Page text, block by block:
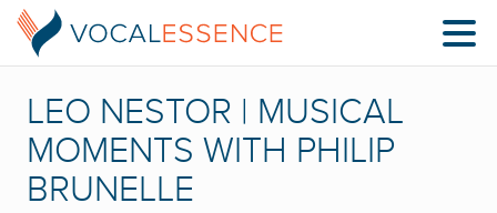
LEO NESTOR | MUSICAL
MOMENTS WITH PHILIP
BRUNELLE